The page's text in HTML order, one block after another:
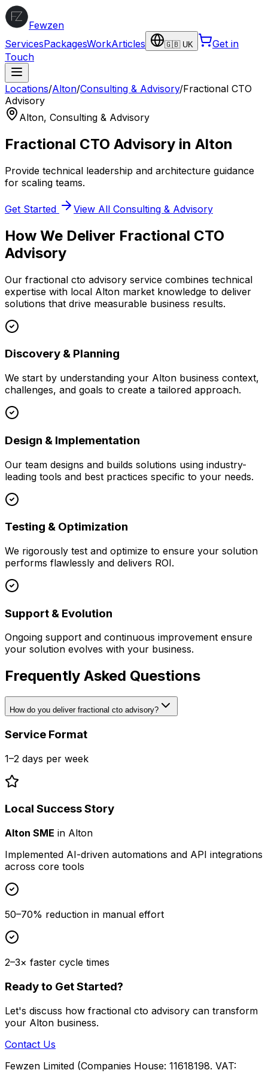
Fewzen
ServicesPackagesWorkArticles 🇬🇧 UK
Get in
Touch
Locations/Alton/Consulting & Advisory/Fractional CTO
Advisory
Alton, Consulting & Advisory
Fractional CTO Advisory in Alton
Provide technical leadership and architecture guidance
for scaling teams.
Get Started View All Consulting & Advisory
How We Deliver Fractional CTO
Advisory
Our fractional cto advisory service combines technical
expertise with local Alton market knowledge to deliver
solutions that drive measurable business results.
Discovery & Planning
We start by understanding your Alton business context,
challenges, and goals to create a tailored approach.
Design & Implementation
Our team designs and builds solutions using industry-
leading tools and best practices specific to your needs.
Testing & Optimization
We rigorously test and optimize to ensure your solution
performs flawlessly and delivers ROI.
Support & Evolution
Ongoing support and continuous improvement ensure
your solution evolves with your business.
Frequently Asked Questions
How do you deliver fractional cto advisory?
Service Format
1–2 days per week
Local Success Story
Alton SME in Alton
Implemented AI-driven automations and API integrations
across core tools
50–70% reduction in manual effort
2–3× faster cycle times
Ready to Get Started?
Let's discuss how fractional cto advisory can transform
your Alton business.
Contact Us
Fewzen Limited (Companies House: 11618198. VAT: